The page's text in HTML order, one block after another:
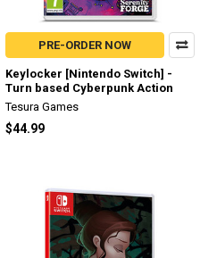
PRE-ORDER NOW
Keylocker [Nintendo Switch] -
Turn based Cyberpunk Action
Tesura Games
$44.99